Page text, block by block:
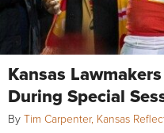
Kansas
During Special
By Tim Carpenter, Kansas